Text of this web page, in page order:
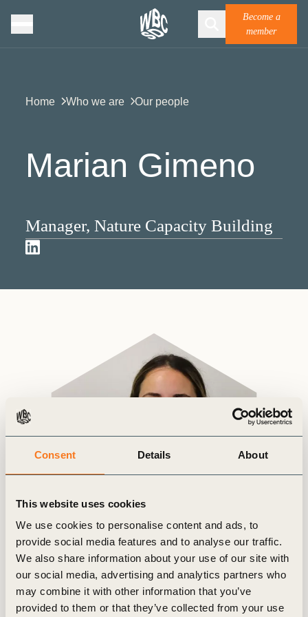
Consent Details About
This website uses cookies
We use cookies to personalise content and ads, to
provide social media features and to analyse our traffic.
We also share information about your use of our site with
our social media, advertising and analytics partners who
may combine it with other information that you’ve
provided to them or that they’ve collected from your use
Become a
member
Home Who we are Our people
Marian Gimeno
Manager, Nature Capacity Building